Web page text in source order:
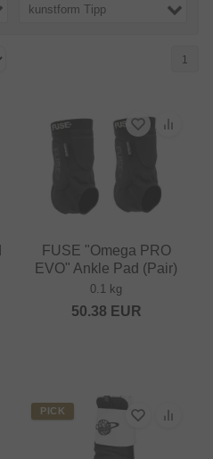
kunstform Tipp
1
FUSE "Omega PRO
EVO" Ankle Pad (Pair)
0.1 kg
50.38 EUR
PICK